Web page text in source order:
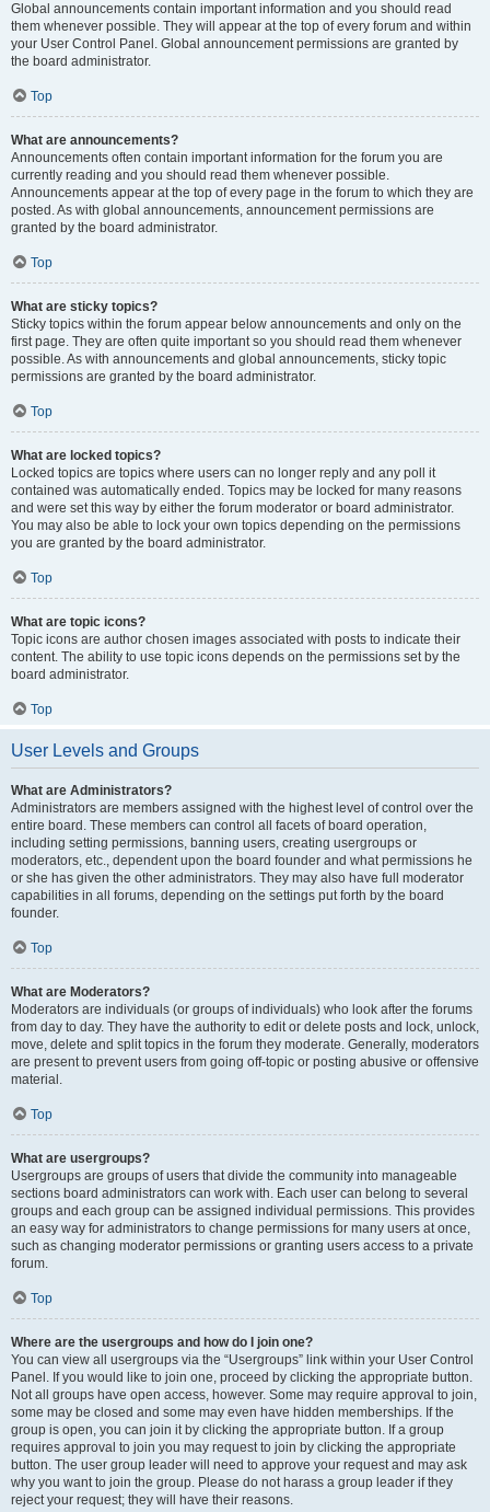
Global announcements contain important information and you should read
them whenever possible. They will appear at the top of every forum and within
your User Control Panel. Global announcement permissions are granted by
the board administrator.
Top
What are announcements?
Announcements often contain important information for the forum you are
currently reading and you should read them whenever possible.
Announcements appear at the top of every page in the forum to which they are
posted. As with global announcements, announcement permissions are
granted by the board administrator.
Top
What are sticky topics?
Sticky topics within the forum appear below announcements and only on the
first page. They are often quite important so you should read them whenever
possible. As with announcements and global announcements, sticky topic
permissions are granted by the board administrator.
Top
What are locked topics?
Locked topics are topics where users can no longer reply and any poll it
contained was automatically ended. Topics may be locked for many reasons
and were set this way by either the forum moderator or board administrator.
You may also be able to lock your own topics depending on the permissions
you are granted by the board administrator.
Top
What are topic icons?
Topic icons are author chosen images associated with posts to indicate their
content. The ability to use topic icons depends on the permissions set by the
board administrator.
Top
User Levels and Groups
What are Administrators?
Administrators are members assigned with the highest level of control over the
entire board. These members can control all facets of board operation,
including setting permissions, banning users, creating usergroups or
moderators, etc., dependent upon the board founder and what permissions he
or she has given the other administrators. They may also have full moderator
capabilities in all forums, depending on the settings put forth by the board
founder.
Top
What are Moderators?
Moderators are individuals (or groups of individuals) who look after the forums
from day to day. They have the authority to edit or delete posts and lock, unlock,
move, delete and split topics in the forum they moderate. Generally, moderators
are present to prevent users from going off-topic or posting abusive or offensive
material.
Top
What are usergroups?
Usergroups are groups of users that divide the community into manageable
sections board administrators can work with. Each user can belong to several
groups and each group can be assigned individual permissions. This provides
an easy way for administrators to change permissions for many users at once,
such as changing moderator permissions or granting users access to a private
forum.
Top
Where are the usergroups and how do I join one?
You can view all usergroups via the “Usergroups” link within your User Control
Panel. If you would like to join one, proceed by clicking the appropriate button.
Not all groups have open access, however. Some may require approval to join,
some may be closed and some may even have hidden memberships. If the
group is open, you can join it by clicking the appropriate button. If a group
requires approval to join you may request to join by clicking the appropriate
button. The user group leader will need to approve your request and may ask
why you want to join the group. Please do not harass a group leader if they
reject your request; they will have their reasons.